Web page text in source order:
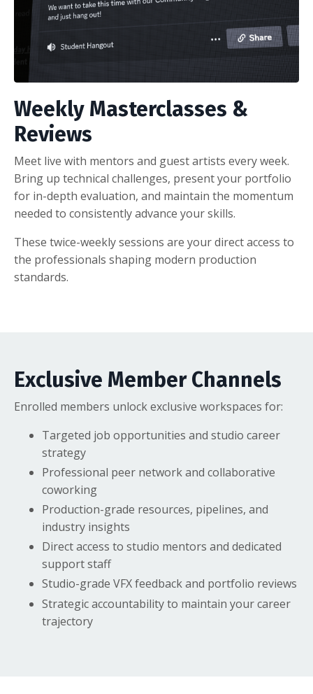
Weekly Masterclasses &
Reviews
Meet live with mentors and guest artists every week.
Bring up technical challenges, present your portfolio
for in-depth evaluation, and maintain the momentum
needed to consistently advance your skills.
These twice-weekly sessions are your direct access to
the professionals shaping modern production
standards.
Exclusive Member Channels
Enrolled members unlock exclusive workspaces for:
Targeted job opportunities and studio career
strategy
Professional peer network and collaborative
coworking
Production-grade resources, pipelines, and
industry insights
Direct access to studio mentors and dedicated
support staff
Studio-grade VFX feedback and portfolio reviews
Strategic accountability to maintain your career
trajectory